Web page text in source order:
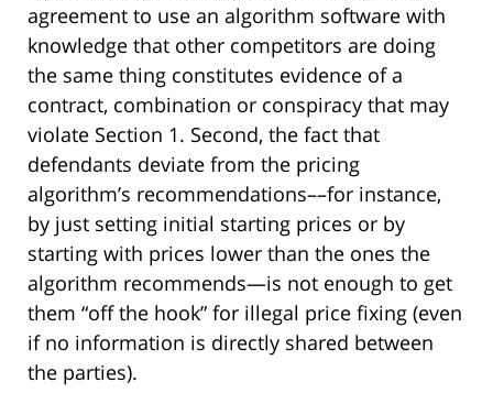
agreement to use an algorithm software with
knowledge that other competitors are doing
the same thing constitutes evidence of a
contract, combination or conspiracy that may
violate Section 1. Second, the fact that
defendants deviate from the pricing
algorithm’s recommendations––for instance,
by just setting initial starting prices or by
starting with prices lower than the ones the
algorithm recommends—is not enough to get
them “off the hook” for illegal price fixing (even
if no information is directly shared between
the parties).